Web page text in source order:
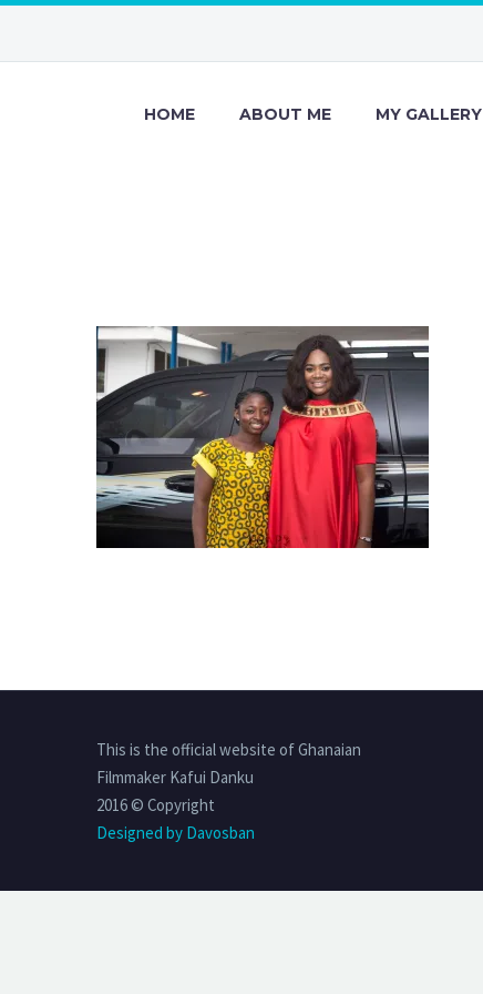
HOME ABOUT ME MY GALLERY
This is the official website of Ghanaian
Filmmaker Kafui Danku
2016 © Copyright
Designed by Davosban